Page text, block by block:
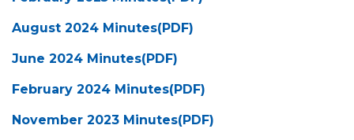
August 2024 Minutes(PDF)
June 2024 Minutes(PDF)
February 2024 Minutes(PDF)
November 2023 Minutes(PDF)